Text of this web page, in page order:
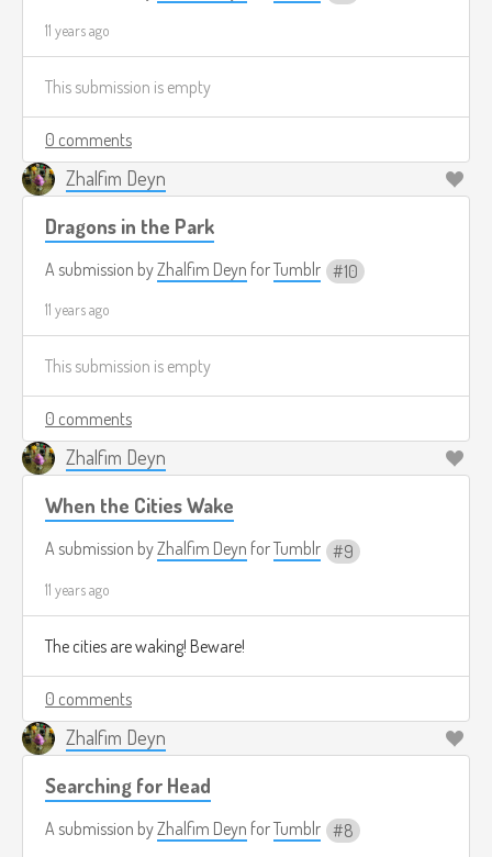
11 years ago
This submission is empty
0 comments
Zhalfim Deyn
Dragons in the Park
A submission byZhalfim Deyn forTumblr 10
11 years ago
This submission is empty
0 comments
Zhalfim Deyn
When the Cities Wake
A submission byZhalfim Deyn forTumblr 9
11 years ago
The cities are waking! Beware!
0 comments
Zhalfim Deyn
Searching for Head
A submission byZhalfim Deyn forTumblr 8